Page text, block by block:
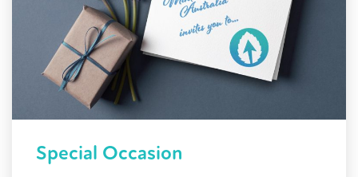
Special Occasion